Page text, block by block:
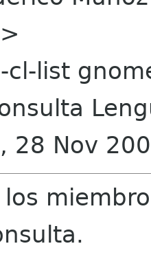
cl-list
28 Nov